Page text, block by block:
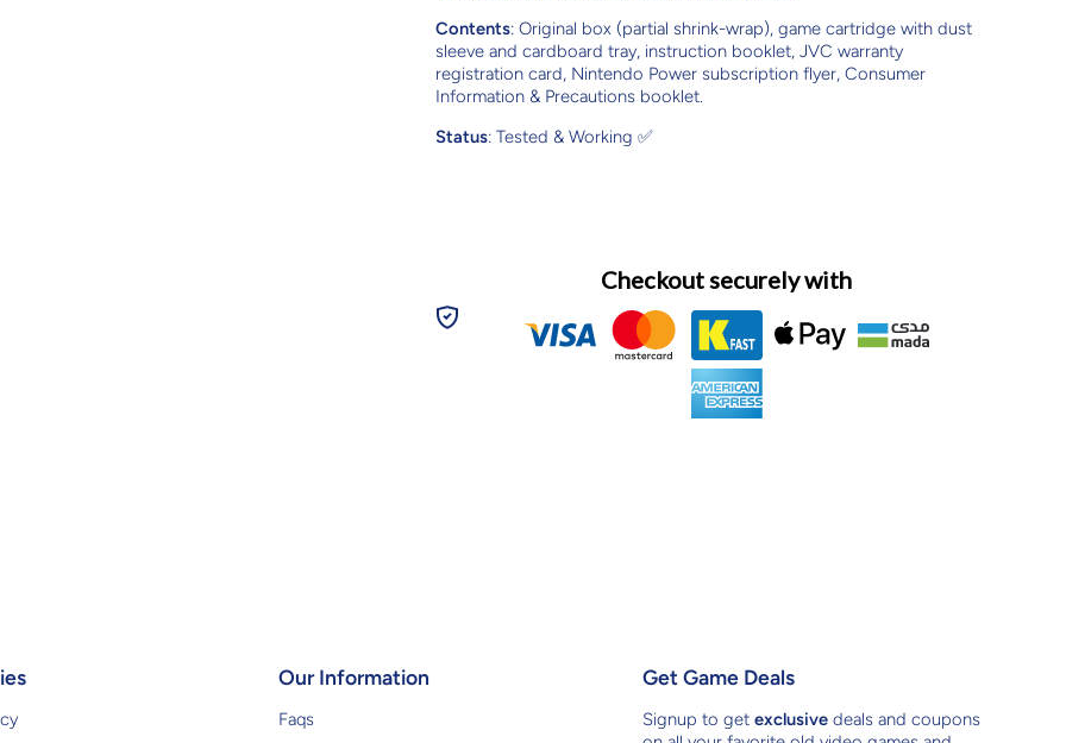
Contents: Original box (partial shrink-wrap), game cartridge with dust
sleeve and cardboard tray, instruction booklet, JVC warranty
registration card, Nintendo Power subscription flyer, Consumer
Information & Precautions booklet.
Status: Tested & Working ✅
Checkout securely with
Our Information
Faqs
Get Game Deals
Signup to get exclusive deals and coupons